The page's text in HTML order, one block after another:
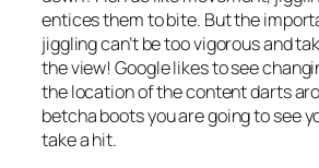
entices them to bite. But the
jiggling can’t be too vigorous and
the view! Google likes to see
the location of the content darts
betcha boots you are going to see
take a hit.